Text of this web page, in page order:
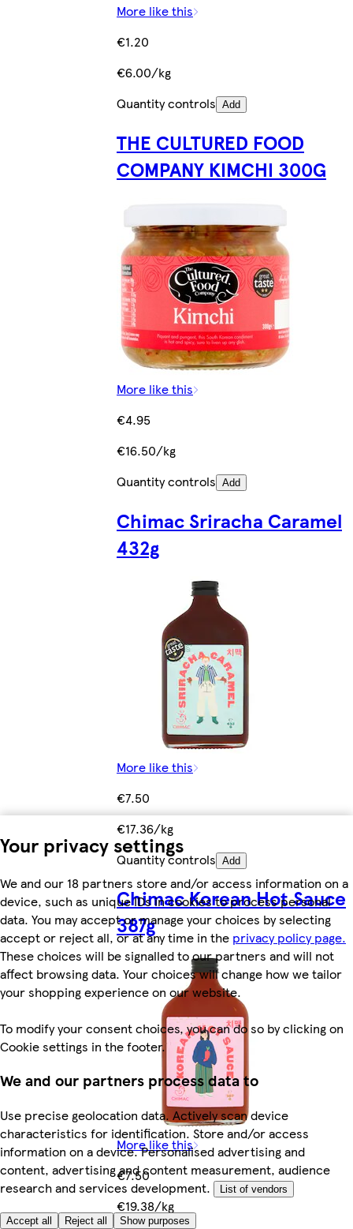
Your privacy settings
We and our 18 partners store and/or access information on a
device, such as unique IDs in cookies to process personal
data. You may accept or manage your choices by selecting
accept or reject all, or at any time in the privacy policy page.
These choices will be signalled to our partners and will not
affect browsing data. Your choices will change how we tailor
your shopping experience on our website.
To modify your consent choices, you can do so by clicking on
Cookie settings in the footer.
We and our partners process data to
Use precise geolocation data. Actively scan device
characteristics for identification. Store and/or access
information on a device. Personalised advertising and
content, advertising and content measurement, audience
research and services development.
List of vendors
Accept all Reject all Show purposes
More like this
€1.20
€6.00/kg
Quantity controls Add
THE CULTURED FOOD
COMPANY KIMCHI 300G
More like this
€4.95
€16.50/kg
Quantity controls Add
Chimac Sriracha Caramel
432g
More like this
€7.50
€17.36/kg
Quantity controls Add
Chimac Korean Hot Sauce
387g
More like this
€7.50
€19.38/kg